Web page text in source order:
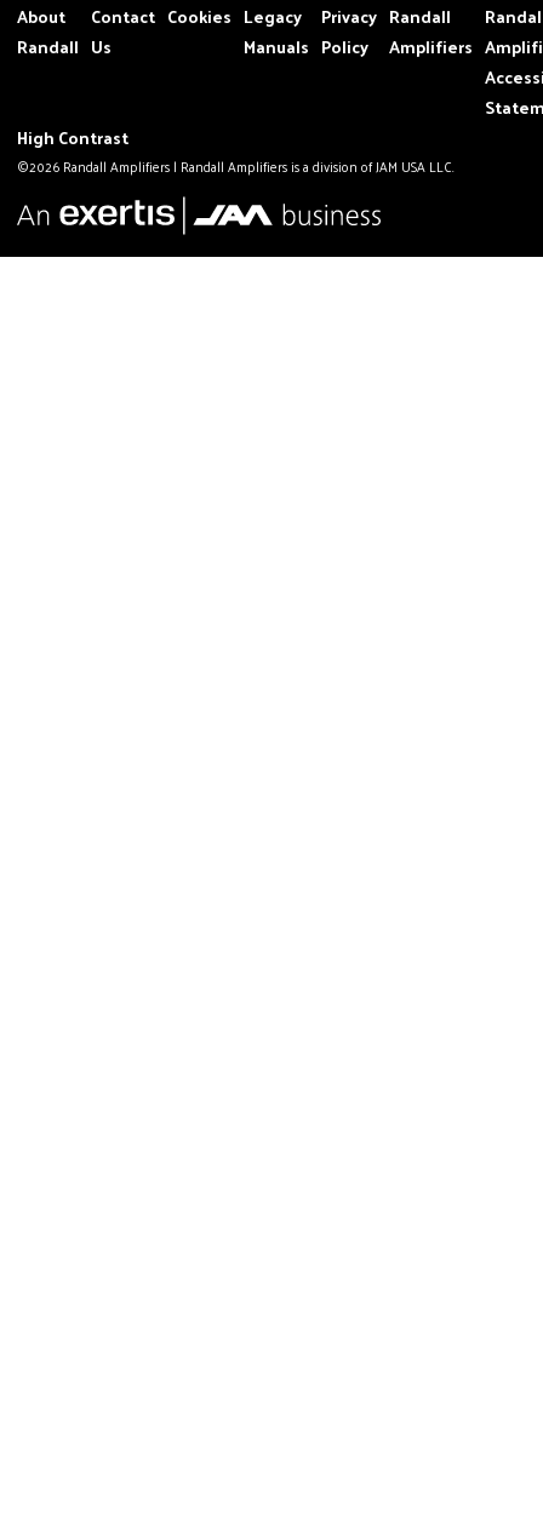
About
Randall
Contact
Us
Cookies Legacy
Manuals
Privacy
Policy
Randall
Amplifiers
High Contrast
©2026 Randall Amplifiers | Randall Amplifiers is a division of JAM USA LLC.